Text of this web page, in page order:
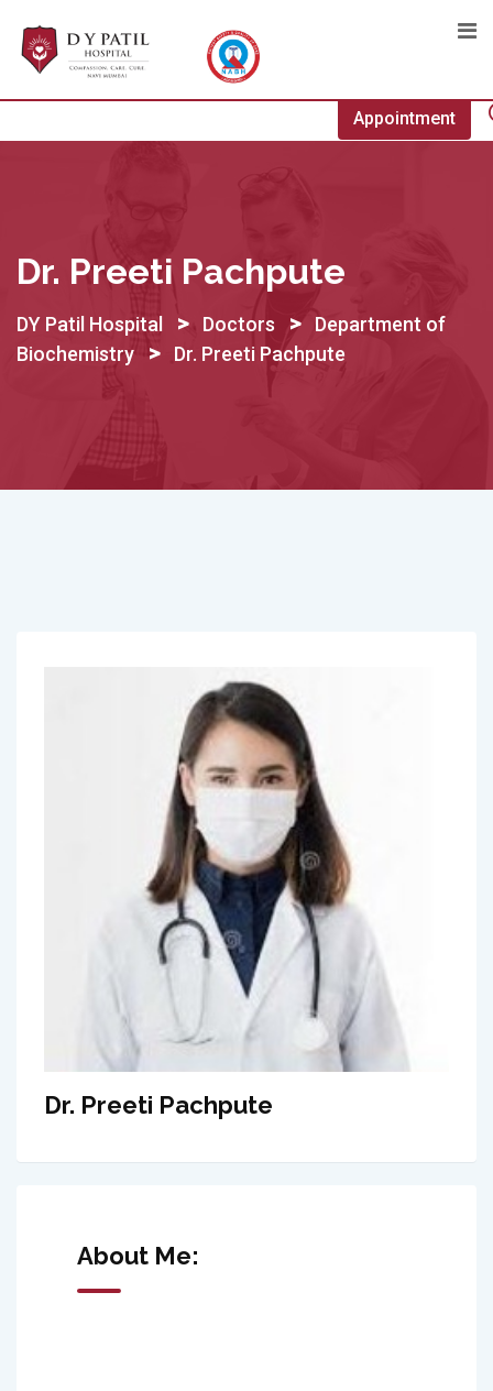
content
Appointment
Dr. Preeti Pachpute
DY Patil Hospital > Doctors > Department of
Biochemistry
> Dr. Preeti Pachpute
Dr. Preeti Pachpute
About Me: